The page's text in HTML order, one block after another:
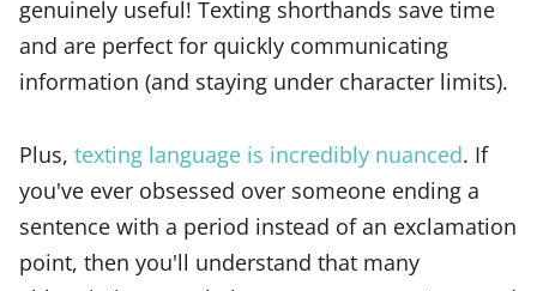
genuinely useful! Texting shorthands save time
and are perfect for quickly communicating
information (and staying under character limits).
Plus, texting language is incredibly nuanced. If
you've ever obsessed over someone ending a
sentence with a period instead of an exclamation
point, then you'll understand that many